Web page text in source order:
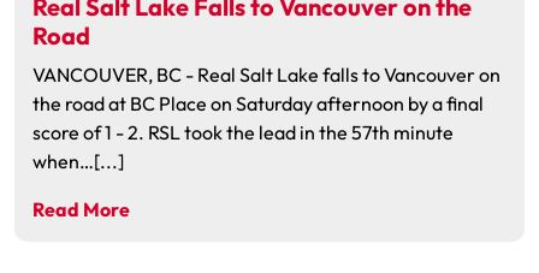
Real Salt Lake Falls to Vancouver on the
Road
VANCOUVER, BC - Real Salt Lake falls to Vancouver on
the road at BC Place on Saturday afternoon by a final
score of 1 - 2. RSL took the lead in the 57th minute
when…[...]
Read More